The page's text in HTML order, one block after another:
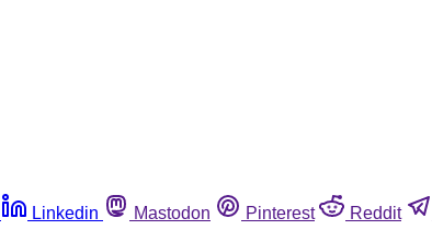
Linkedin Mastodon Pinterest Reddit